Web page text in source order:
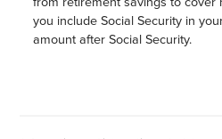
you include Social Security in
amount after Social Security.